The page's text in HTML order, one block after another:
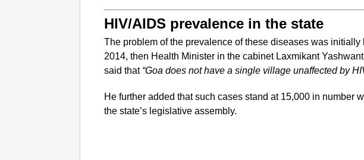
HIV/AIDS prevalence in the state
The problem of the prevalence of these diseases was initially
2014, then Health Minister in the cabinet Laxmikant
said that “Goa does not have a single village unaffected by
He further added that such cases stand at 15,000 in number
the state’s legislative assembly.